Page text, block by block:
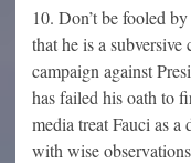
10. Don’t be fooled
that he is a
campaign against
has failed his oath to
media treat Fauci as a
with wise